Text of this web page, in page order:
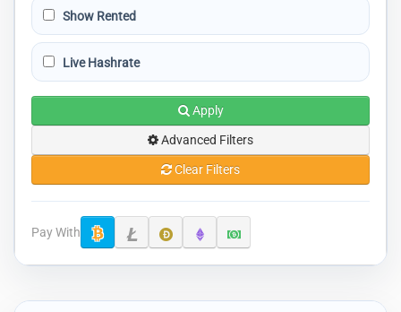
Show Rented
Live Hashrate
Apply
Advanced Filters
Clear Filters
Pay With